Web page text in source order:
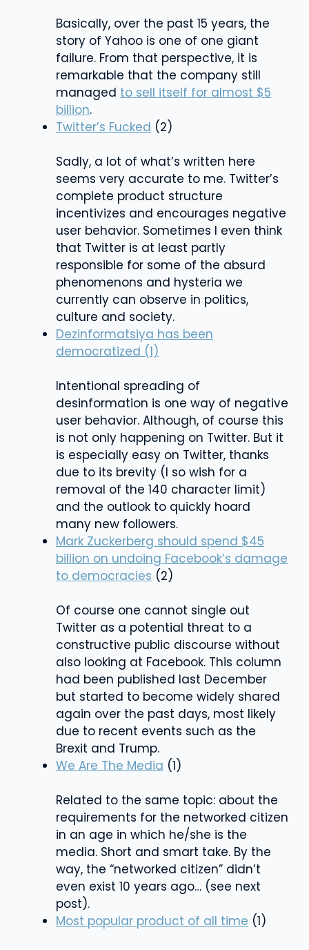
Basically, over the past 15 years, the
story of Yahoo is one of one giant
failure. From that perspective, it is
remarkable that the company still
managed to sell itself for almost $5
billion.
Twitter’s Fucked (2)
Sadly, a lot of what’s written here
seems very accurate to me. Twitter’s
complete product structure
incentivizes and encourages negative
user behavior. Sometimes I even think
that Twitter is at least partly
responsible for some of the absurd
phenomenons and hysteria we
currently can observe in politics,
culture and society.
Dezinformatsiya has been
democratized (1)
Intentional spreading of
desinformation is one way of negative
user behavior. Although, of course this
is not only happening on Twitter. But it
is especially easy on Twitter, thanks
due to its brevity (I so wish for a
removal of the 140 character limit)
and the outlook to quickly hoard
many new followers.
Mark Zuckerberg should spend $45
billion on undoing Facebook’s damage
to democracies (2)
Of course one cannot single out
Twitter as a potential threat to a
constructive public discourse without
also looking at Facebook. This column
had been published last December
but started to become widely shared
again over the past days, most likely
due to recent events such as the
Brexit and Trump.
We Are The Media (1)
Related to the same topic: about the
requirements for the networked citizen
in an age in which he/she is the
media. Short and smart take. By the
way, the “networked citizen” didn’t
even exist 10 years ago… (see next
post).
Most popular product of all time (1)